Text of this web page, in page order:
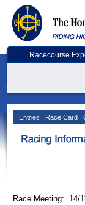
Racecourse
Entries Race Card
Race Meeting: 14/